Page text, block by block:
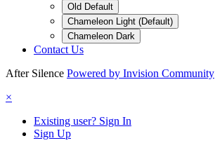
Old Default
Chameleon Light (Default)
Chameleon Dark
Contact Us
After Silence Powered by Invision Community
×
Existing user? Sign In
Sign Up